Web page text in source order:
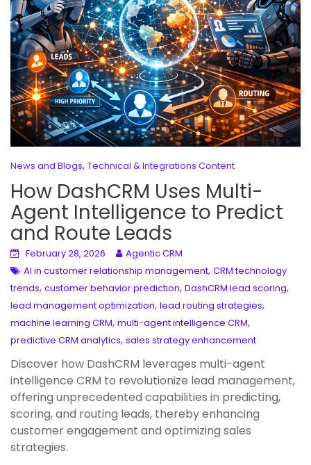
News and Blogs, Technical & Integrations Content
How DashCRM Uses Multi-
Agent Intelligence to Predict
and Route Leads
February 28, 2026
Agentic CRM
AI in customer relationship management, CRM technology
trends, customer behavior prediction, DashCRM lead scoring,
lead management optimization, lead routing strategies,
machine learning CRM, multi-agent intelligence CRM,
predictive CRM analytics, sales strategy enhancement
Discover how DashCRM leverages multi-agent
intelligence CRM to revolutionize lead management,
offering unprecedented capabilities in predicting,
scoring, and routing leads, thereby enhancing
customer engagement and optimizing sales
strategies.